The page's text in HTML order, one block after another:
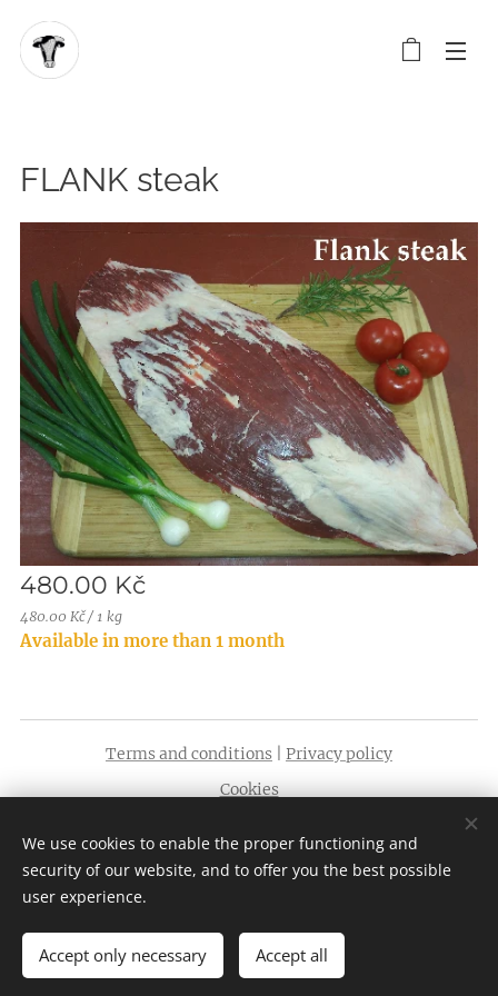
FLANK steak
480.00 Kč
480.00 Kč / 1 kg
Available in more than 1 month
Add to cart
Terms and conditions
Privacy policy
Cookies
Languages
English
Čeština
We use cookies to enable the proper functioning and
security of our website, and to offer you the best possible
user experience.
Accept only necessary Accept all